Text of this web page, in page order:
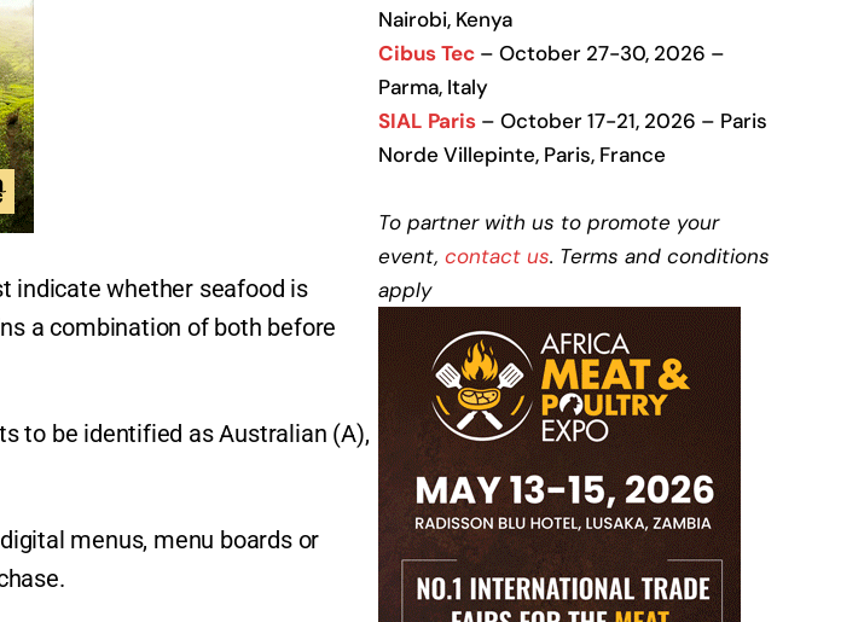
indicate whether seafood is
a combination of both before
to be identified as Australian (A),
menus, menu boards or
Nairobi, Kenya
Cibus Tec – October 27-30, 2026 –
Parma, Italy
SIAL Paris – October 17-21, 2026 – Paris
Norde Villepinte, Paris, France
To partner with us to promote your
event, contact us. Terms and conditions
apply